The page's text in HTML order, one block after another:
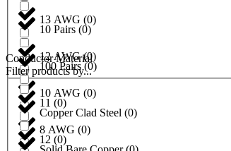
13 AWG (0)
12 AWG(0)
10 AWG (0)
8 AWG (0)
10 Pairs (0)
100 Pairs(0)
11 (0)
12 (0)
Conductor Material
Filter products by...
Copper Clad Steel (0)